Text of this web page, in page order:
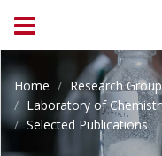
Home Research
Laboratory of
Selected Publications